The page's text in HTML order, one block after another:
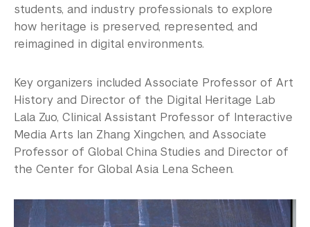
students, and industry professionals to explore
how heritage is preserved, represented, and
reimagined in digital environments.
Key organizers included Associate Professor of Art
History and Director of the Digital Heritage Lab
Lala Zuo, Clinical Assistant Professor of Interactive
Media Arts Ian Zhang Xingchen, and Associate
Professor of Global China Studies and Director of
the Center for Global Asia Lena Scheen.